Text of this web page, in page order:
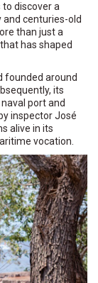
to discover a
centuries-old
than just a
has shaped
founded around
its
port and
inspector José
alive in its
vocation.